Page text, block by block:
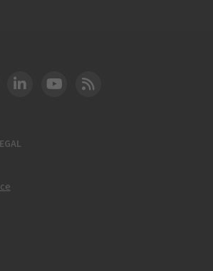
Instagram
DOT LinkedIn
FAA YouTube
Cleared for Takeoff